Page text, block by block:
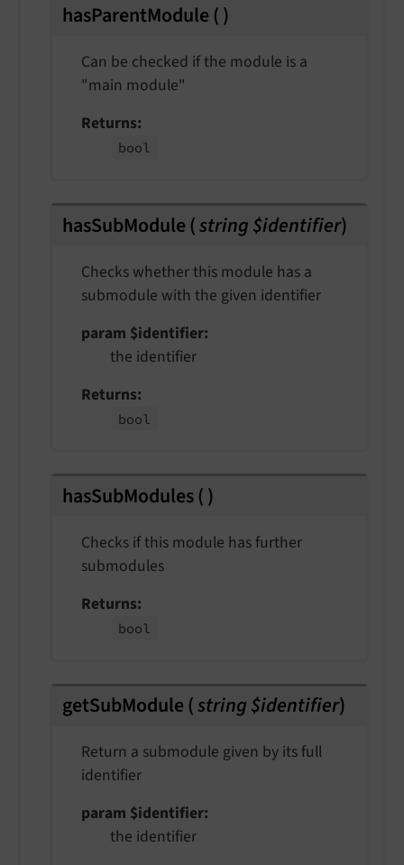
hasParentModule ()
Can be checked if the module is a
"main module"
Returns
bool
hasSubModule (string $identifier)
Checks whether this module has a
submodule with the given identifier
param $identifier
the identifier
Returns
bool
hasSubModules()
Checks if this module has further
submodules
Returns
bool
getSubModule (string $identifier)
Return a submodule given by its full
identifier
param $identifier
the identifier